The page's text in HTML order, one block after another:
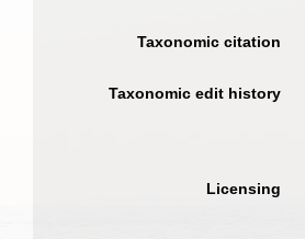
Taxonomic citation
Taxonomic edit history
Licensing